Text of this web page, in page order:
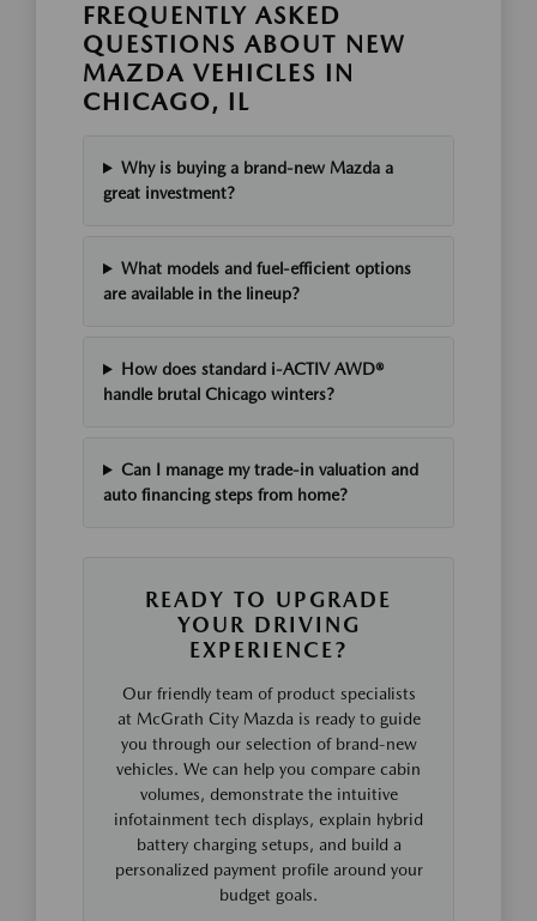
FREQUENTLY ASKED
QUESTIONS ABOUT NEW
MAZDA VEHICLES IN
CHICAGO, IL
Why is buying a brand-new Mazda a
great investment?
What models and fuel-efficient options
are available in the lineup?
How does standard i-ACTIV AWD®
handle brutal Chicago winters?
Can I manage my trade-in valuation and
auto financing steps from home?
READY TO UPGRADE
YOUR DRIVING
EXPERIENCE?
Our friendly team of product specialists
at McGrath City Mazda is ready to guide
you through our selection of brand-new
vehicles. We can help you compare cabin
volumes, demonstrate the intuitive
infotainment tech displays, explain hybrid
battery charging setups, and build a
personalized payment profile around your
budget goals.